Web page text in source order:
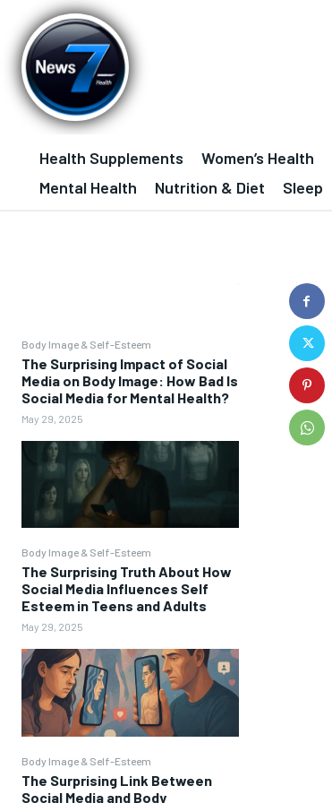
Health Supplements Women’s Health
Mental Health
Nutrition & Diet Sleep
Body Image & Self-Esteem
The Surprising Impact of Social
Media on Body Image: How Bad Is
Social Media for Mental Health?
May 29, 2025
Body Image & Self-Esteem
The Surprising Truth About How
Social Media Influences Self
Esteem in Teens and Adults
May 29, 2025
Body Image & Self-Esteem
The Surprising Link Between
Social Media and Body